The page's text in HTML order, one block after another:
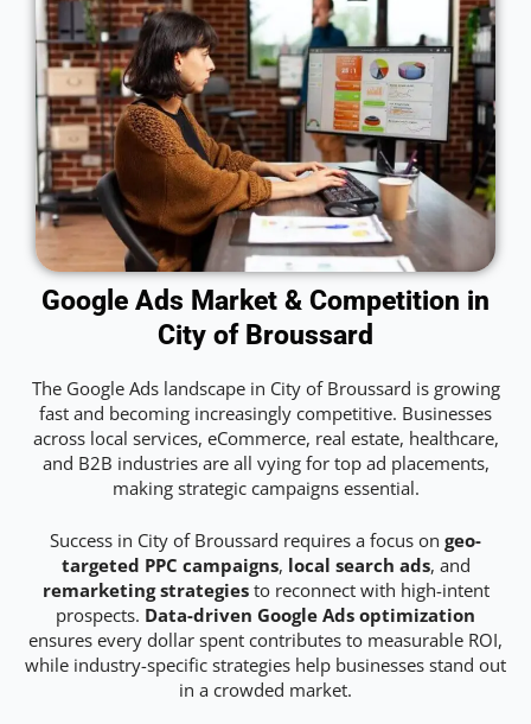
Google Ads Market & Competition in
City of Broussard
The Google Ads landscape in City of Broussard is growing
fast and becoming increasingly competitive. Businesses
across local services, eCommerce, real estate, healthcare,
and B2B industries are all vying for top ad placements,
making strategic campaigns essential.
Success in City of Broussard requires a focus on geo-
targeted PPC campaigns, local search ads, and
remarketing strategiesto reconnect with high-intent
prospects. Data-driven Google Ads optimization
ensures every dollar spent contributes to measurable ROI,
while industry-specific strategies help businesses stand out
in a crowded market.